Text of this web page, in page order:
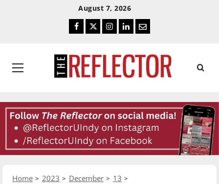
August 7, 2026
Facebook
TwitterInstagram
LinkedIn
Email
Primary
Home 2023 December
13